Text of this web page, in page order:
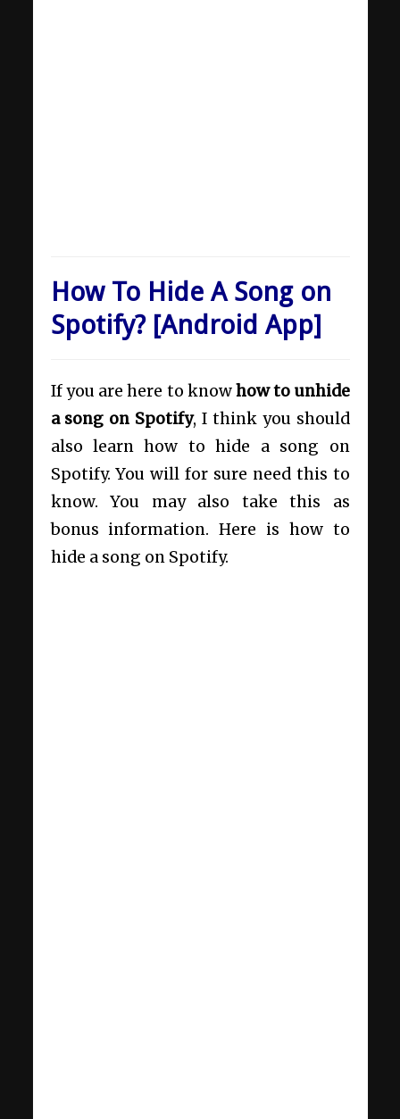
How To Hide A Song on
Spotify? [Android App]
If you are here to knowhow to unhide
a song on Spotify, I think you should
also learn how to hide a song on
Spotify. You will for sure need this to
know. You may also take this as
bonus information. Here is how to
hide a song on Spotify.